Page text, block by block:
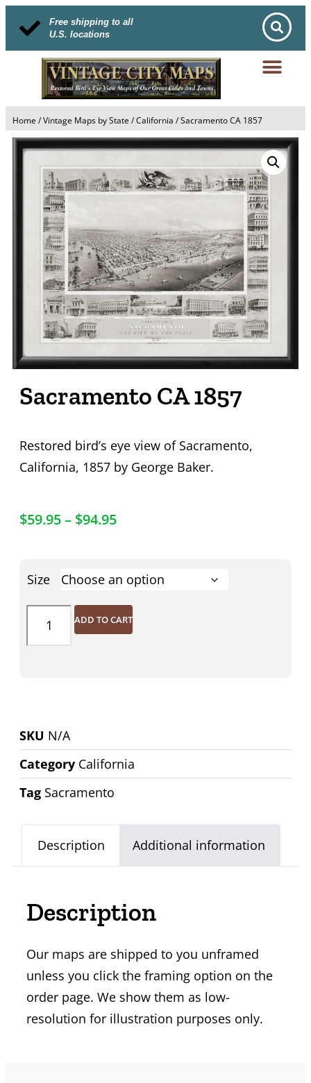
Free shipping to all
U.S. locations
Home /Vintage Maps by State /California / Sacramento CA 1857
Sacramento CA 1857
Restored bird’s eye view of Sacramento,
California, 1857 by George Baker.
$59.95– $94.95
Size
ADD TO CART
SKU N/A
Category California
Tag Sacramento
Description Additional information
Description
Our maps are shipped to you unframed
unless you click the framing option on the
order page. We show them as low-
resolution for illustration purposes only.